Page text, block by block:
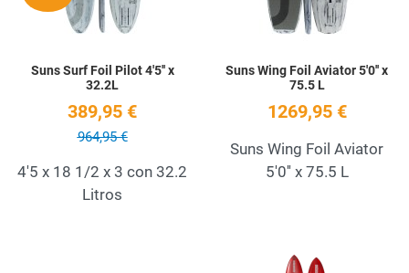
Suns Surf Foil Pilot 4'5'' x
32.2L
389,95 €
964,95 €
4'5 x 18 1/2 x 3 con 32.2
Litros
Suns Wing Foil Aviator 5'0'' x
75.5 L
1269,95 €
Suns Wing Foil Aviator
5'0'' x 75.5 L
Add to Wishlist